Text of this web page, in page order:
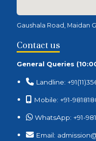
Gaushala Road, Maidan
Contact us
General Queries
Landline:
Mobile: +91-
WhatsApp: +91-
Email: